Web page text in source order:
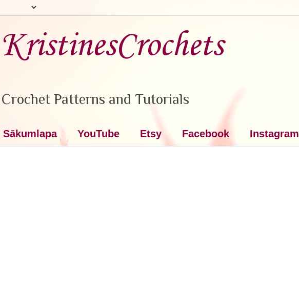
KristinesCrochets
Crochet Patterns and Tutorials
Sākumlapa YouTube Etsy Facebook Instagram